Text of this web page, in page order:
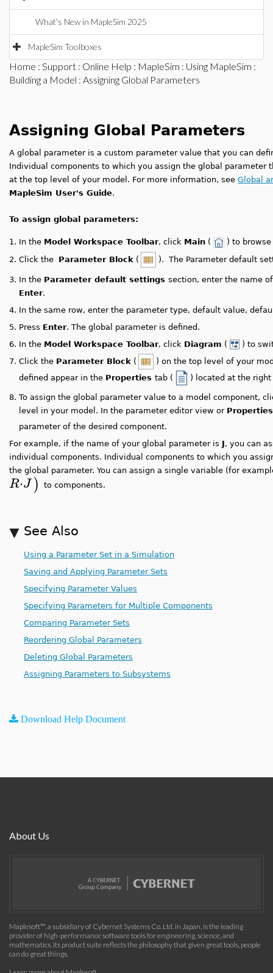
What's New in MapleSim 2025
MapleSim Toolboxes
Home : Support : Online Help : MapleSim : Using MapleSim :
Building a Model : Assigning Global Parameters
Assigning Global Parameters
A global parameter is a custom parameter value that you can
Individual components to which you assign the global
at the top level of your model. For more information, see Global
MapleSim User's Guide.
To assign global parameters:
1. In the Model Workspace Toolbar, click Main (
) to
2. Click the Parameter Block ( ). The Parameter default
3. In the Parameter default settings section, enter the name
Enter.
4. In the same row, enter the parameter type, default value,
5. Press Enter. The global parameter is defined.
6. In the Model Workspace Toolbar, click Diagram (
) to
7. Click the Parameter Block (
) on the top level of your
defined appear in the Properties tab ( ) located at the
8. To assign the global parameter value to a model component,
level in your model. In the parameter editor view or Properties
parameter of the desired component.
For example, if the name of your global parameter is J, you can
individual components. Individual components to which you
the global parameter. You can assign a single variable (for
R⋅J) to components.
See Also
Using a Parameter Set in a Simulation
Saving and Applying Parameter Sets
Specifying Parameter Values
Specifying Parameters for Multiple Components
Comparing Parameter Sets
Reordering Global Parameters
Deleting Global Parameters
Assigning Parameters to Subsystems
Download Help Document
About Us
Maplesoft™, a subsidiary of Cybernet Systems Co. Ltd. in Japan, is the leading
provider of high-performance software tools for engineering, science, and
mathematics. Its product suite reflects the philosophy that given great tools, people
can do great things.